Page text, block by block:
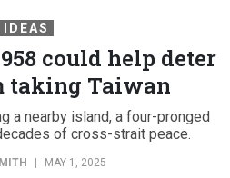
IDEAS
could help deter
taking Taiwan
a nearby island, a four-pronged
of cross-strait peace.
MAY 1, 2025